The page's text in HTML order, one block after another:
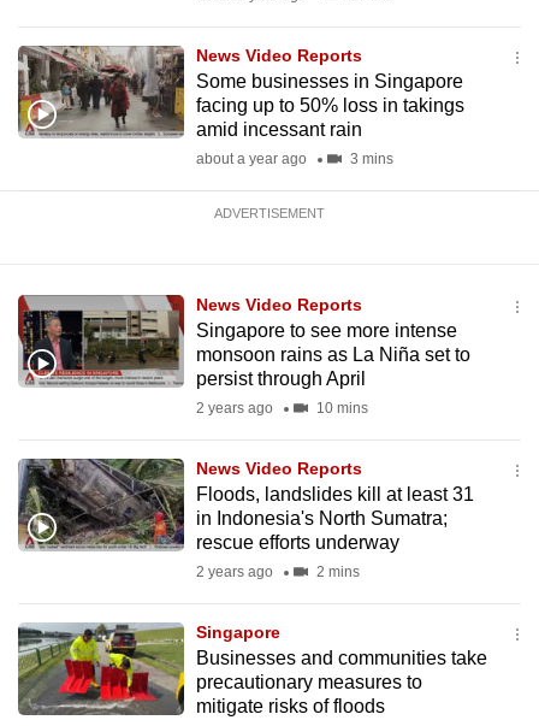
News Video Reports
Some businesses in Singapore
facing up to 50% loss in takings
amid incessant rain
about a year ago 3 mins
ADVERTISEMENT
News Video Reports
Singapore to see more intense
monsoon rains as La Niña set to
persist through April
2 years ago 10 mins
News Video Reports
Floods, landslides kill at least 31
in Indonesia's North Sumatra;
rescue efforts underway
2 years ago 2 mins
Singapore
Businesses and communities take
precautionary measures to
mitigate risks of floods